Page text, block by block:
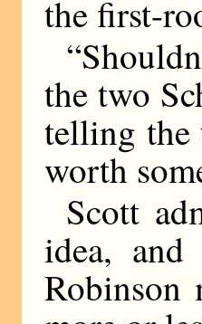
the first-
the two
telling the
worth
Scott
idea,
Robinson